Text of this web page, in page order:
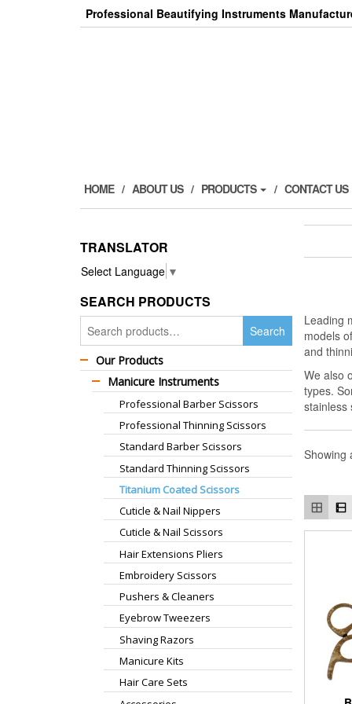
Professional Beautifying Instruments
HOME ABOUT US PRODUCTS CONTACT US
TRANSLATOR
Select Language ▼
SEARCH PRODUCTS
Search
for:
Search
Our Products
Manicure Instruments
Professional Barber Scissors
Professional Thinning Scissors
Standard Barber Scissors
Standard Thinning Scissors
Titanium Coated Scissors
Cuticle & Nail Nippers
Cuticle & Nail Scissors
Hair Extensions Pliers
Embroidery Scissors
Pushers & Cleaners
Eyebrow Tweezers
Shaving Razors
Manicure Kits
Hair Care Sets
Leading
models
and
We also
types.
stainless
Showing